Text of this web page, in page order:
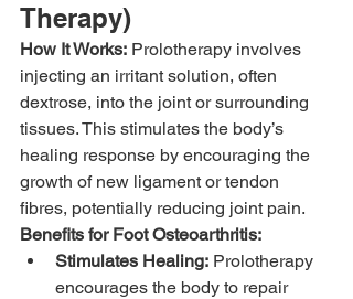
Therapy)
How It Works: Prolotherapy involves
injecting an irritant solution, often
dextrose, into the joint or surrounding
tissues. This stimulates the body’s
healing response by encouraging the
growth of new ligament or tendon
fibres, potentially reducing joint pain.
Benefits for Foot Osteoarthritis:
Stimulates Healing: Prolotherapy
encourages the body to repair